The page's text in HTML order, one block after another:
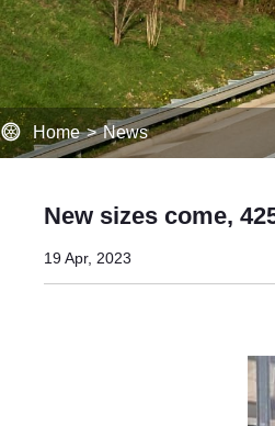
Home > News
New sizes come,
19 Apr, 2023